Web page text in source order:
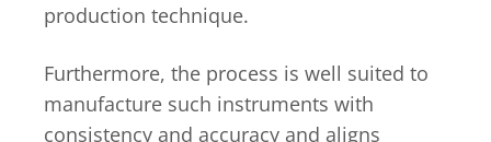
production technique.
Furthermore, the process is well suited to
manufacture such instruments with
consistency and accuracy and aligns